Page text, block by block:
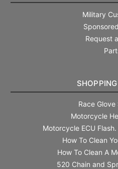
Military
Request
Race
Motorcycle
Motorcycle ECU
How To Clean
How To Clean A
520 Chain and